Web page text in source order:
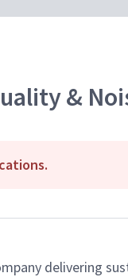
&
delivering